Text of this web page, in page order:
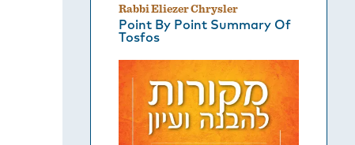
Rabbi Eliezer Chrysler
Point By Point Summary Of
Tosfos